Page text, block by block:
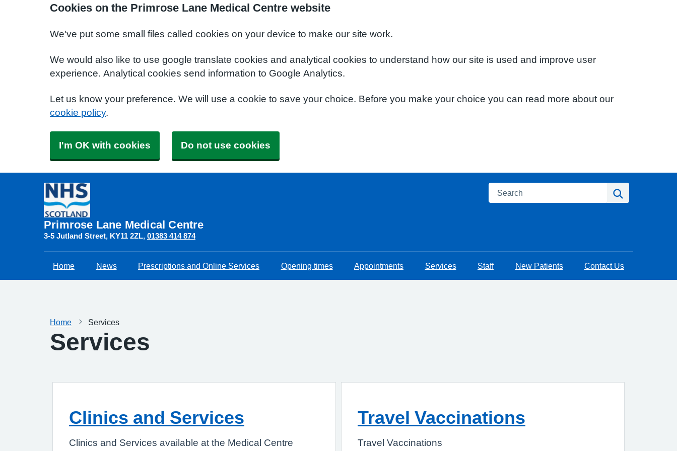
Cookies on the Primrose Lane Medical Centre website
We've put some small files called cookies on your device to make our site work.
We would also like to use google translate cookies and analytical cookies to understand how our site is used and improve user
experience. Analytical cookies send information to Google Analytics.
Let us know your preference. We will use a cookie to save your choice. Before you make your choice you can read more about our
cookie policy.
I'm OK with cookies Do not use cookies
Primrose Lane Medical Centre
3-5 Jutland Street KY11 2ZL 01383 414 874
Search
Home News Prescriptions and Online Services Opening times Appointments Services Staff New Patients Contact Us
Home Services
Services
Clinics and Services
Clinics and Services available at the Medical Centre
Travel Vaccinations
Travel Vaccinations